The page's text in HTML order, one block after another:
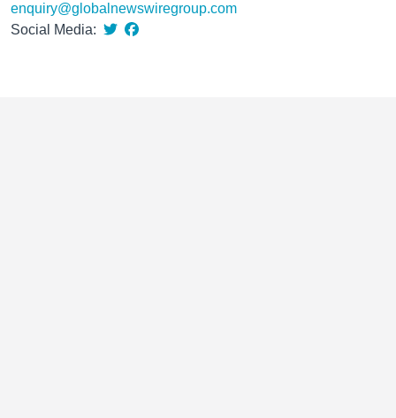
enquiry@globalnewswiregroup.com
Social Media: